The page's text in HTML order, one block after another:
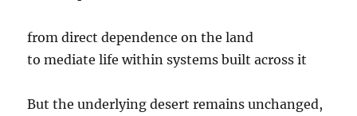
from direct dependence on the land
to mediate life within systems built across it
But the underlying desert remains unchanged,